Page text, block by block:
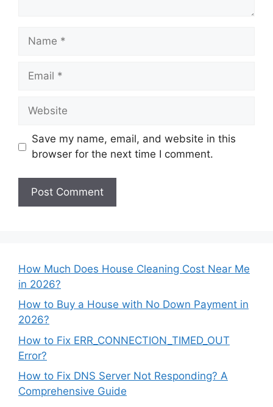
Name
Email
Website
Save my name, email, and website in this
browser for the next time I comment.
How Much Does House Cleaning Cost Near Me
in 2026?
How to Buy a House with No Down Payment in
2026?
How to Fix ERR_CONNECTION_TIMED_OUT
Error?
How to Fix DNS Server Not Responding? A
Comprehensive Guide